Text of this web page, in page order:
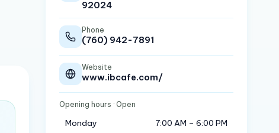
92024
Phone
(760) 942-7891
Website
www.ibcafe.com/
Opening hours · Open
Monday
7:00 AM – 6:00 PM